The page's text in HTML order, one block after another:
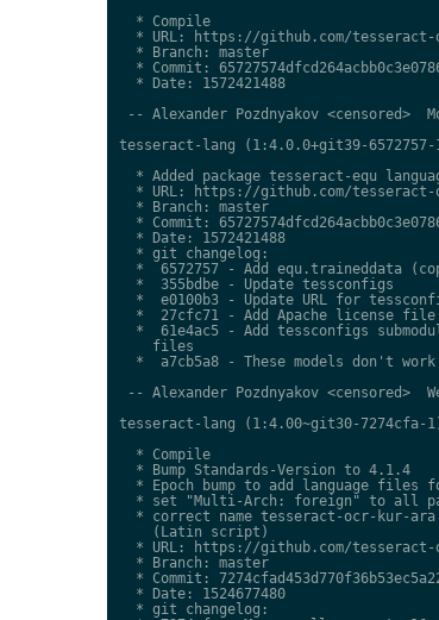
  * Compile
* URL: https://github.com/
  * Branch: master
* Commit:
  * Date: 1572421488
-- Alexander Pozdnyakov <censored>
tesseract-lang (1:4.0.0+git39-6572757-
* Added package tesseract-equ
* URL: https://github.com/
  * Branch: master
* Commit:
  * Date: 1572421488
  * git changelog:
*  6572757 - Add equ.traineddata
  *  355bdbe - Update tessconfigs
*  e0100b3 - Update URL for
  *  27cfc71 - Add Apache license file
*  61e4ac5 - Add tessconfigs
    files
*  a7cb5a8 - These models don't
-- Alexander Pozdnyakov <censored>
tesseract-lang (1:4.00~git30-7274cfa-
  * Compile
  * Bump Standards-Version to 4.1.4
* Epoch bump to add language files
* set "Multi-Arch: foreign" to all
* correct name tesseract-ocr-kur-
    (Latin script)
* URL: https://github.com/
  * Branch: master
* Commit:
  * Date: 1524677480
  * git changelog: